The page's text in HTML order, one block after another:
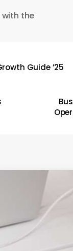
the
Guide ’25